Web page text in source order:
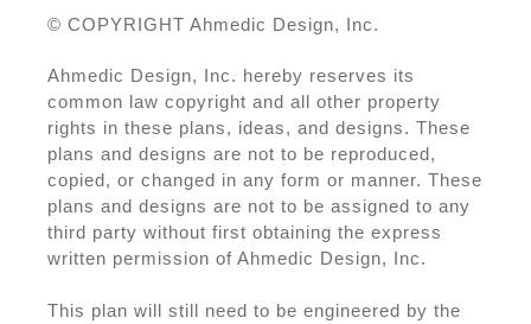
© COPYRIGHT Ahmedic Design, Inc.
Ahmedic Design, Inc. hereby reserves its
common law copyright and all other property
rights in these plans, ideas, and designs. These
plans and designs are not to be reproduced,
copied, or changed in any form or manner. These
plans and designs are not to be assigned to any
third party without first obtaining the express
written permission of Ahmedic Design, Inc.
This plan will still need to be engineered by the